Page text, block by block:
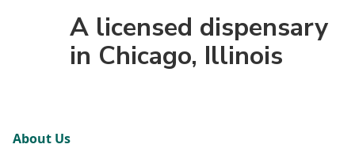
A licensed dispensary
in Chicago, Illinois
About Us